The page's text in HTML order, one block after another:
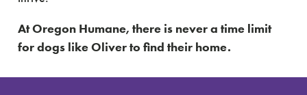
At Oregon Humane, there is never a time limit
for dogs like Oliver to find their home.